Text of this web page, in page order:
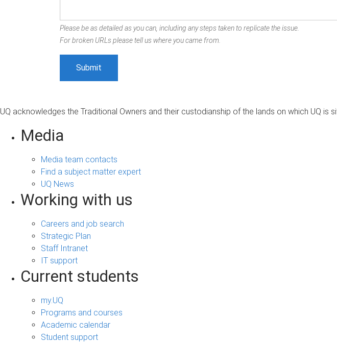
Please be as detailed as you can, including any steps taken to replicate the issue.
For broken URLs please tell us where you came from.
UQ acknowledges the Traditional Owners and their custodianship of the lands on which UQ is
Media
Media team contacts
Find a subject matter expert
UQ News
Working with us
Careers and job search
Strategic Plan
Staff Intranet
IT support
Current students
my.UQ
Programs and courses
Academic calendar
Student support